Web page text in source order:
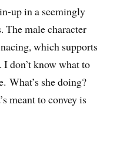
up in a seemingly
The male character
which supports
don’t know what to
What’s she doing?
meant to convey is